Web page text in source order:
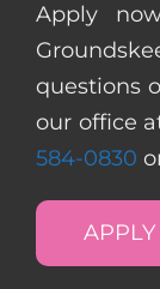
Apply
questions
our office
584-0830